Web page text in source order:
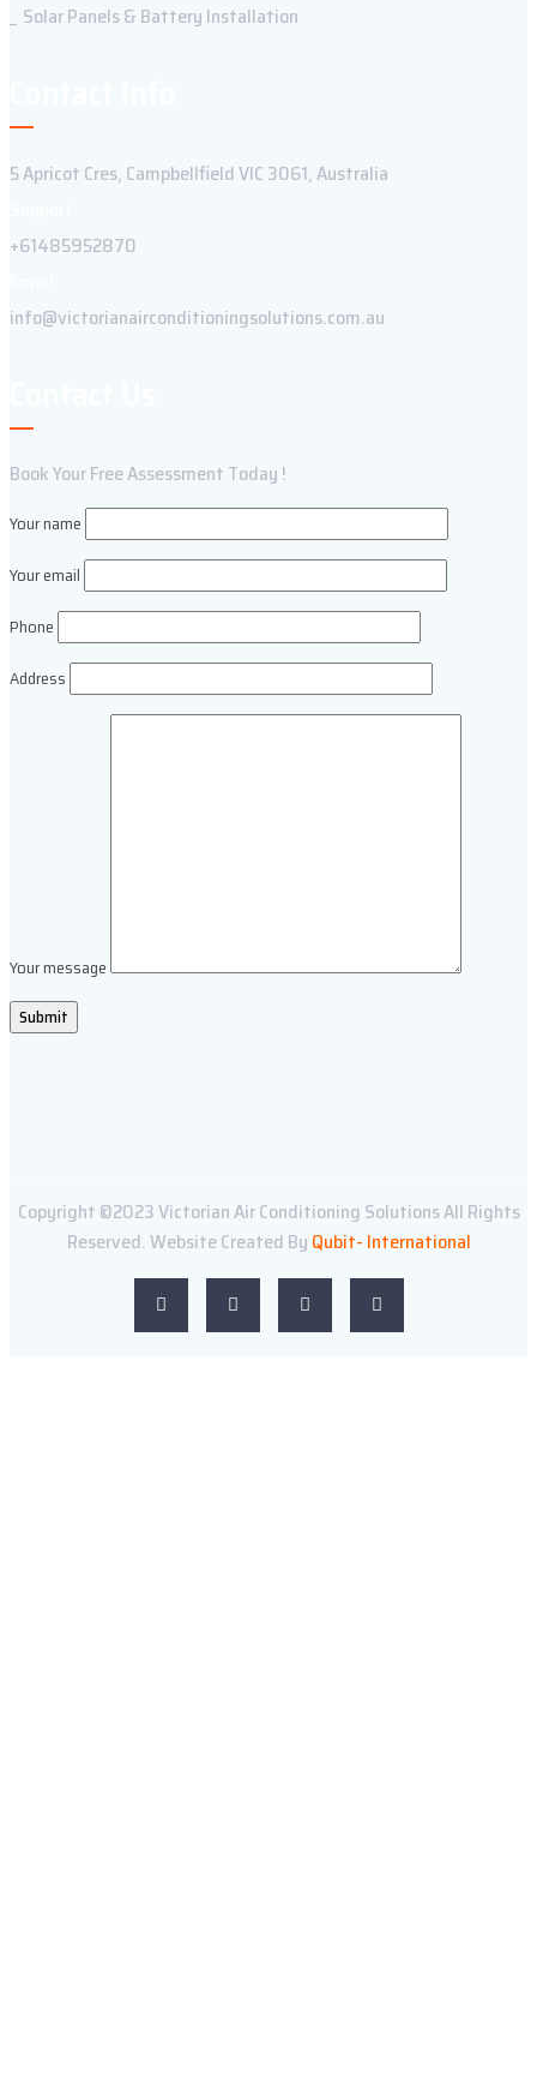
Solar Panels & Battery Installation
5 Apricot Cres, Campbellfield VIC 3061, Australia
+61485952870
info@victorianairconditioningsolutions.com.au
Book Your Free Assessment Today !
Your name
Your email
Phone
Address
Your message
Copyright ©2023 Victorian Air Conditioning Solutions All Rights
Reserved. Website Created By Qubit- International